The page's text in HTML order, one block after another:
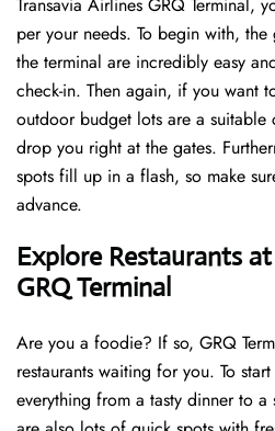
Transavia Airlines GRQ Terminal,
per your needs. To begin with,
the terminal are incredibly easy
check-in. Then again, if you want
outdoor budget lots are a suitable
drop you right at the gates.
spots fill up in a flash, so make
advance.
Explore Restaurants
GRQ Terminal
Are you a foodie? If so, GRQ
restaurants waiting for you. To
everything from a tasty dinner to